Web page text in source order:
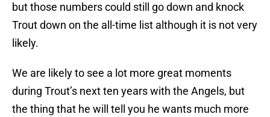
but those numbers could still go down and knock
Trout down on the all-time list although it is not very
likely.
We are likely to see a lot more great moments
during Trout’s next ten years with the Angels, but
the thing that he will tell you he wants much more